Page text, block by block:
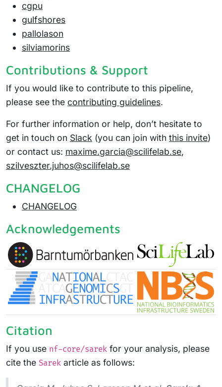
cgpu
gulfshores
pallolason
silviamorins
Contributions & Support
If you would like to contribute to this pipeline,
please see the contributing guidelines.
For further information or help, don’t hesitate to
get in touch on Slack (you can join with this invite)
or contact us: maxime.garcia@scilifelab.se,
szilveszter.juhos@scilifelab.se
CHANGELOG
CHANGELOG
Acknowledgements
Citation
If you use nf-core/sarek for your analysis, please
cite the Sarek article as follows: